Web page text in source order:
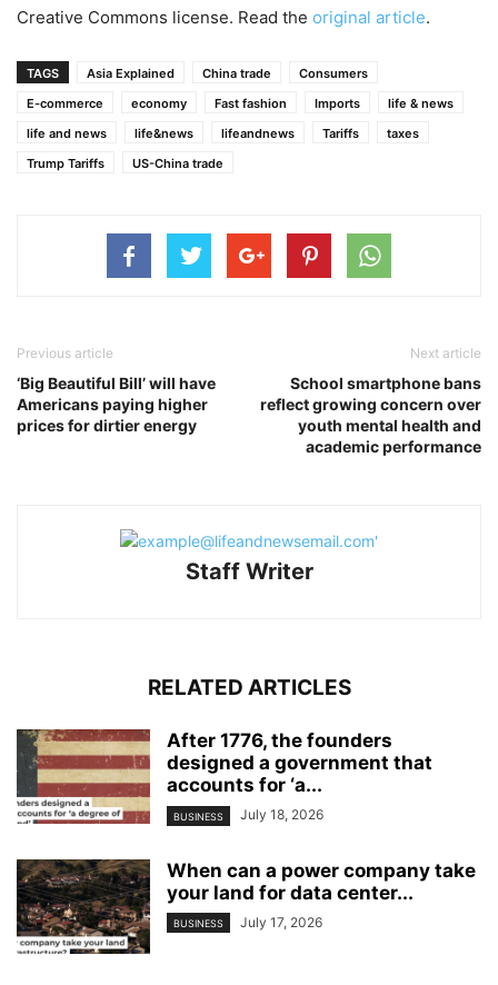
Creative Commons license. Read the original article.
TAGS Asia Explained China trade
Consumers
E-commerce
economy Fast fashion Imports
life & news
life and news
life&news lifeandnews Tariffs
taxes
Trump Tariffs
US-China trade
Previous article
‘Big Beautiful Bill’ will have
Americans paying higher
prices for dirtier energy
Next article
School smartphone bans
reflect growing concern over
youth mental health and
academic performance
Staff Writer
RELATED ARTICLES
After 1776, the founders
designed a government that
accounts for ‘a...
BUSINESS July 18, 2026
When can a power company take
your land for data center...
BUSINESS July 17, 2026